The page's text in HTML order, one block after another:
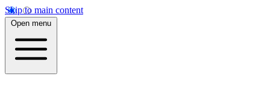
Skip to main content
Open menu